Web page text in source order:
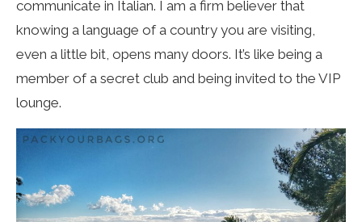
communicate in Italian. I am a firm believer that
knowing a language of a country you are visiting,
even a little bit, opens many doors. It’s like being a
member of a secret club and being invited to the VIP
lounge.